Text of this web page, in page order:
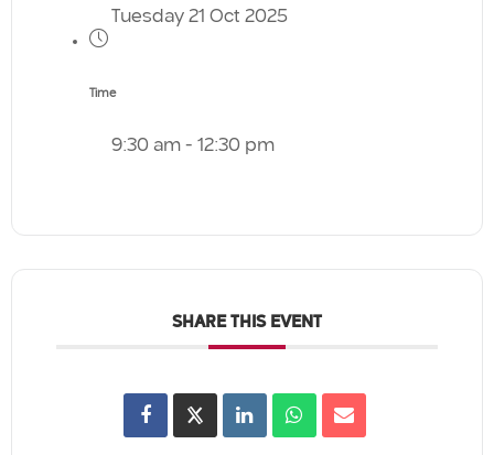
Tuesday 21 Oct 2025
Time
9:30 am - 12:30 pm
SHARE THIS EVENT